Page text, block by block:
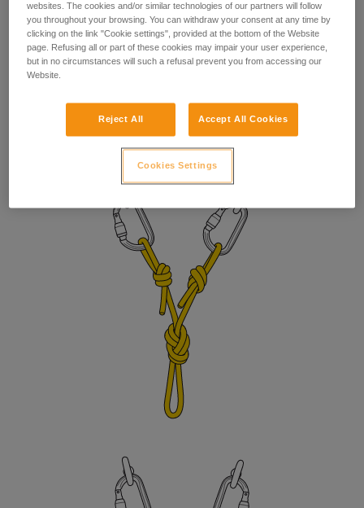
Linkage for a simple anchor station
Remember to rotate the carabiners once they are installed,
the length with a figure eight knot or bowline on a bight.
websites. The cookies and/or similar technologies of our partners will follow
you throughout your browsing. You can withdraw your consent at any time by
clicking on the link "Cookie settings", provided at the bottom of the Website
page. Refusing all or part of these cookies may impair your user experience,
but in no circumstances will such a refusal prevent you from accessing our
Website.
Reject All Accept All Cookies
Cookies Settings